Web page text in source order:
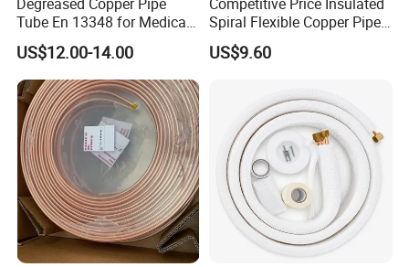
Tube En 13348 for Medical
Gas Pipeline
US$12.00-14.00
Spiral Flexible Copper Pipe
Corrugated Tube for Air
Conditioning
US$9.60